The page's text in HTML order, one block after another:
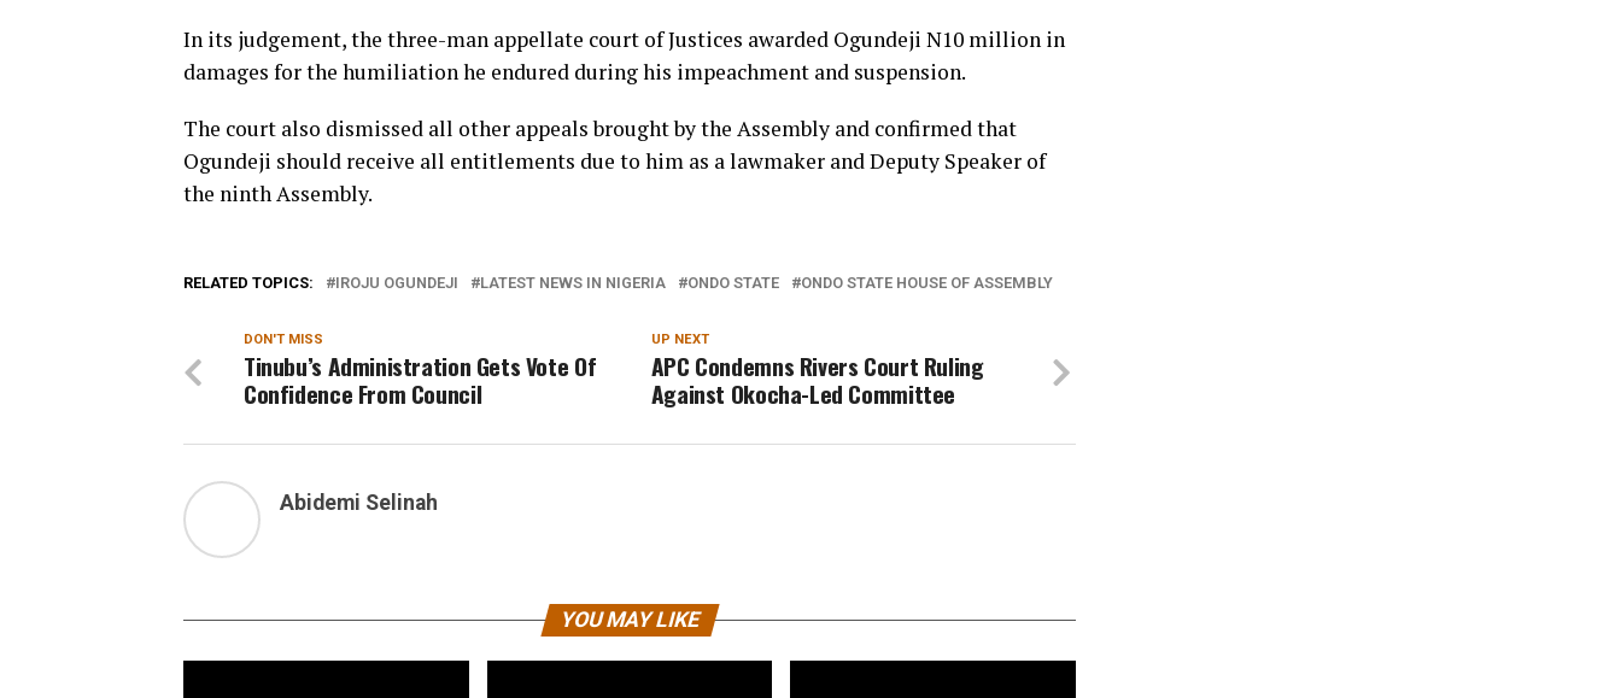
In its judgement,the three-man appellate court of Justices awarded Ogundeji N10 million in
damages for the humiliation he endured during his impeachment and suspension.
The court also dismissed all other appeals brought by the Assembly and confirmed that
Ogundeji should receive all entitlements due to him as a lawmaker and Deputy Speaker of
the ninth Assembly.
RELATED TOPICS: IROJU OGUNDEJI LATEST NEWS IN NIGERIA ONDO STATE ONDO STATE HOUSE OF ASSEMBLY
UP NEXT
APC Condemns Rivers Court Ruling
Against Okocha-Led Committee
DON'T MISS
Tinubu’s Administration Gets Vote Of
Confidence From Council
Abidemi Selinah
YOU MAY LIKE